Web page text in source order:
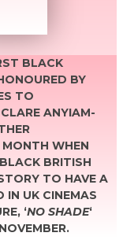
BLACK
BY
TO
ANYIAM-
WHEN
BRITISH
TO HAVE A
IN UK CINEMAS
‘NO SHADE‘